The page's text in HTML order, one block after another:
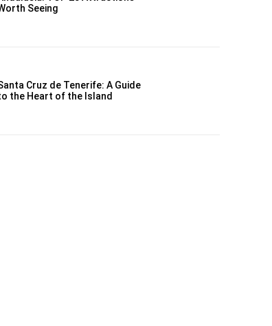
Seeing
Cruz de Tenerife: A Guide
the Heart of the Island